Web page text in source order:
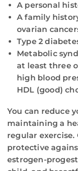
A personal
A family
ovarian
Type 2
Metabolic
at least three
high blood
HDL (good)
You can reduce
maintaining a
regular
protective
estrogen-